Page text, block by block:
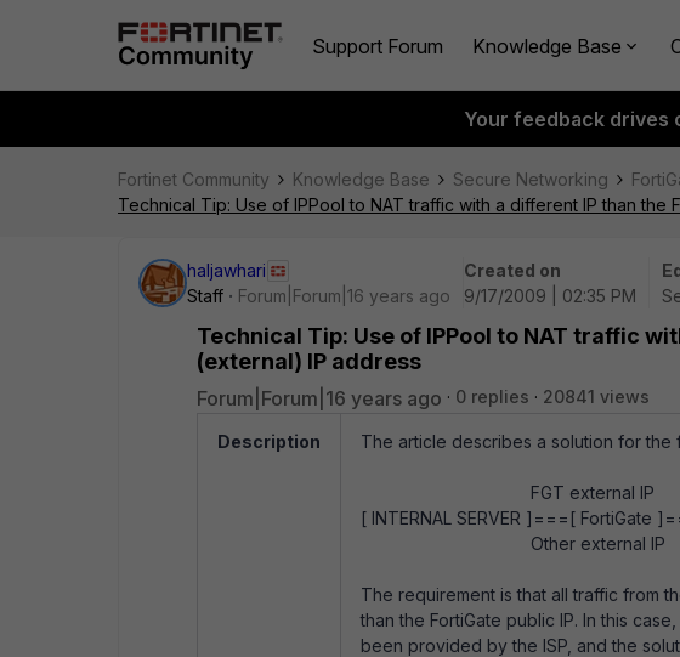
Support Forum Knowledge Base
Your feedback drives
Fortinet Community Knowledge Base Secure Networking
Technical Tip: Use of IPPool to NAT traffic with a different IP than the
haljawhari
Staff
Forum|Forum|16 years ago
Created on
9/17/2009 | 02:35 PM
Technical Tip: Use of IPPool to NAT traffic
(external) IP address
Forum|Forum|16 years ago 0 replies 20841 views
Description The article describes a solution for the
FGT external IP
[ INTERNAL SERVER ]===[ FortiGate
Other external IP
The requirement is that all traffic from
than the FortiGate public IP. In this
been provided by the ISP, and the